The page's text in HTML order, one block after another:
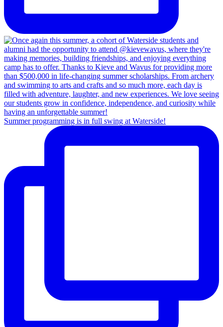
Summer programming is in full swing at Waterside!